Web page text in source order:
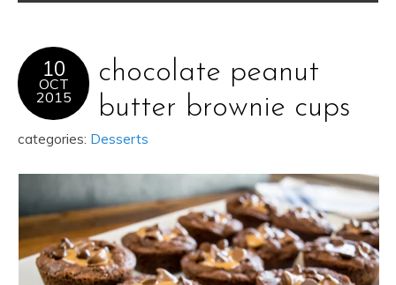
10
OCT
2015
chocolate peanut
butter brownie cups
categories: Desserts